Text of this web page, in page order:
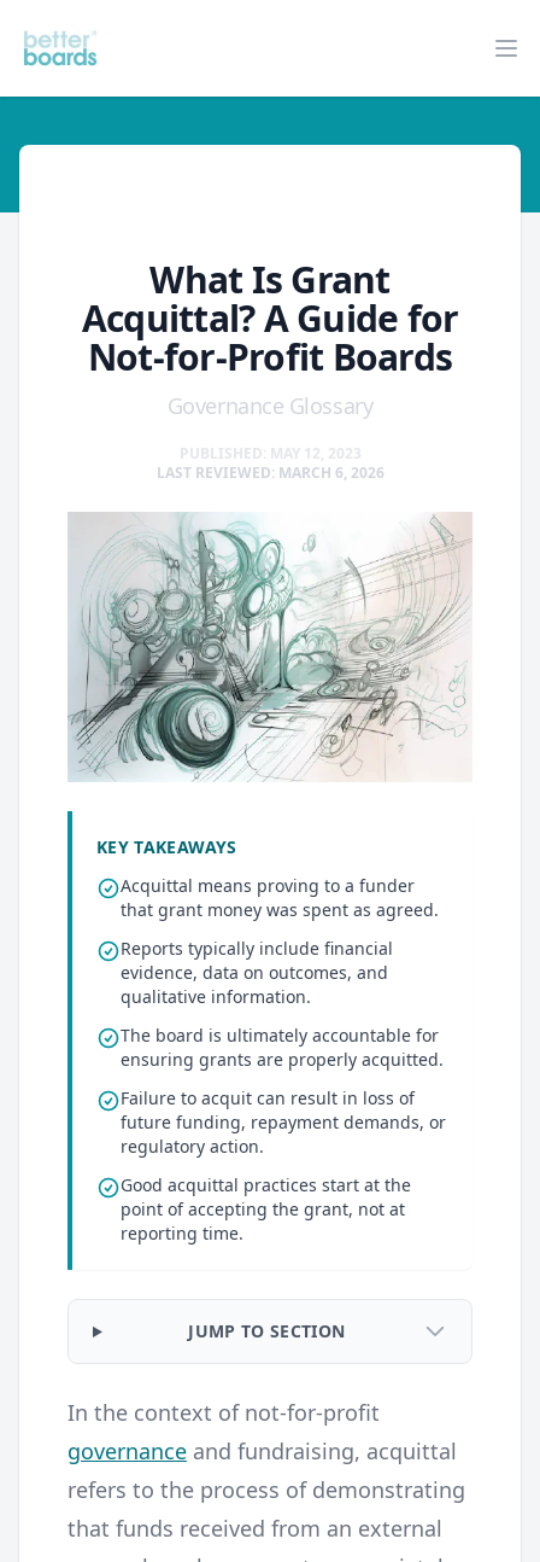
Better Boards
glossary
What Is Grant
Acquittal? A Guide for
Not-for-Profit Boards
Governance Glossary
PUBLISHED: MAY 12, 2023
LAST REVIEWED: MARCH 6, 2026
KEY TAKEAWAYS
Acquittal means proving to a funder
that grant money was spent as agreed.
Reports typically include financial
evidence, data on outcomes, and
qualitative information.
The board is ultimately accountable for
ensuring grants are properly acquitted.
Failure to acquit can result in loss of
future funding, repayment demands, or
regulatory action.
Good acquittal practices start at the
point of accepting the grant, not at
reporting time.
JUMP TO SECTION
In the context of not-for-profit
governance and fundraising, acquittal
refers to the process of demonstrating
that funds received from an external